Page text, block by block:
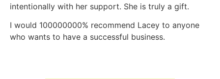
intentionally with her support. She is truly a gift.
I would 100000000% recommend Lacey to anyone
who wants to have a successful business.